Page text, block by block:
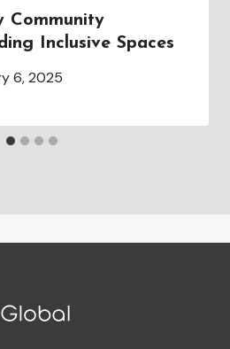
Community
Inclusive Spaces
6, 2025